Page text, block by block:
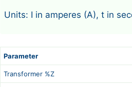
Units: I in amperes (A), t in
Parameter
Transformer %Z